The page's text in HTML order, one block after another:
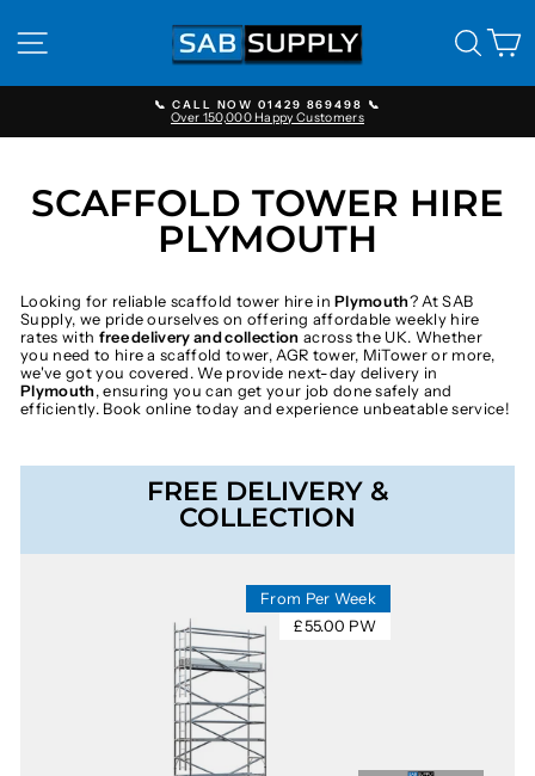
content
SITE NAVIGATION
Pause
📞 CALL NOW 01429 869498 📞
Over 150,000 Happy Customers
SCAFFOLD TOWER HIRE
PLYMOUTH
Looking for reliable scaffold tower hire inPlymouth? At SAB
Supply, we pride ourselves on offering affordable weekly hire
rates with free delivery and collection across the UK. Whether
you need to hire a scaffold tower, AGR tower, MiTower or more,
we've got you covered. We provide next-day delivery in
Plymouth, ensuring you can get your job done safely and
efficiently. Book online today and experience unbeatable service!
FREE DELIVERY &
COLLECTION
From Per Week
£55.00 PW